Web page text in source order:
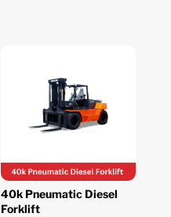
40k Pneumatic Diesel
Forklift